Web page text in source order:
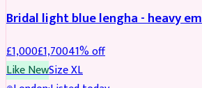
Bridal light blue lengha - heavy
£1,000£1,70041% off
Like NewSizeXL